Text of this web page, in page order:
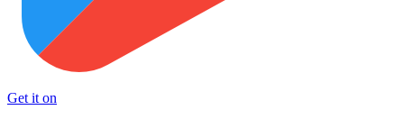
Get it on